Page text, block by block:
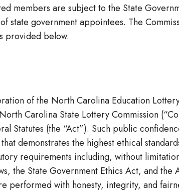
members are subject to the State
government appointees. The
provided below.
of the North Carolina Education
Carolina State Lottery Commission
Statutes (the “Act”). Such public
demonstrates the highest ethical
requirements including, without
the State Government Ethics Act, and the
performed with honesty, integrity, and